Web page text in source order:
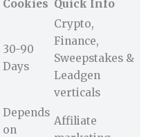
Cookies Quick Info
30-90
Days
Crypto,
Finance,
Sweepstakes &
Leadgen
verticals
Depends
on
Affiliate